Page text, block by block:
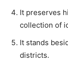
It preserves
collection of
It stands
districts.